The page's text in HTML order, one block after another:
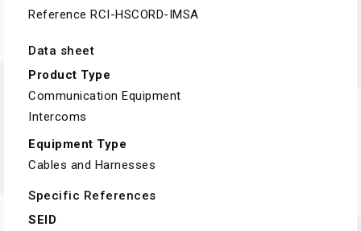
Reference RCI-HSCORD-IMSA
Data sheet
Product Type
Communication Equipment
Intercoms
Equipment Type
Cables and Harnesses
Specific References
SEID